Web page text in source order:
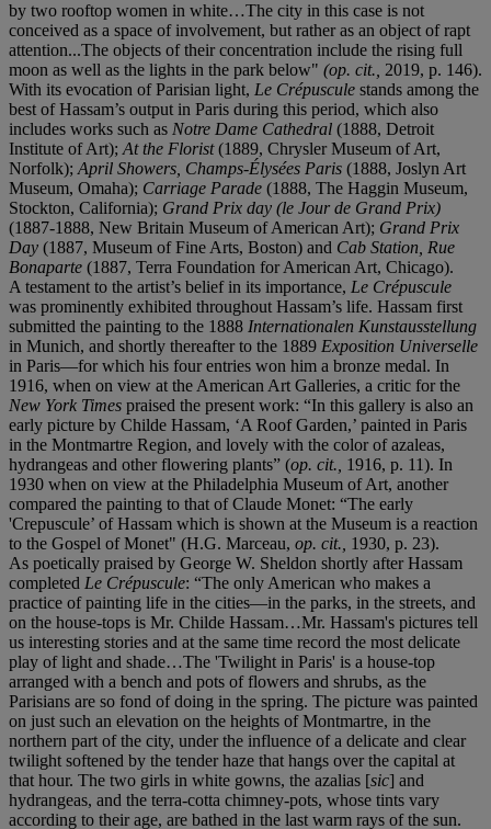
by two rooftop women in white…The city in this case is not
conceived as a space of involvement, but rather as an object of rapt
attention...The objects of their concentration include the rising full
moon as well as the lights in the park below" (op. cit., 2019, p. 146).
With its evocation of Parisian light, Le Crépuscule stands among the
best of Hassam’s output in Paris during this period, which also
includes works such as Notre Dame Cathedral (1888, Detroit
Institute of Art); At the Florist(1889, Chrysler Museum of Art,
Norfolk); April Showers, Champs-Élysées Paris (1888, Joslyn Art
Museum, Omaha); Carriage Parade (1888, The Haggin Museum,
Stockton, California); Grand Prix day (le Jour de Grand Prix)
(1887-1888, New Britain Museum of American Art); Grand Prix
Day (1887, Museum of Fine Arts, Boston) and Cab Station, Rue
Bonaparte (1887, Terra Foundation for American Art, Chicago).
A testament to the artist’s belief in its importance, Le Crépuscule
was prominently exhibited throughout Hassam’s life. Hassam first
submitted the painting to the 1888 Internationalen Kunstausstellung
in Munich, and shortly thereafter to the 1889 Exposition Universelle
in Paris—for which his four entries won him a bronze medal. In
1916, when on view at the American Art Galleries, a critic for the
New York Times praised the present work: “In this gallery is also an
early picture by Childe Hassam, ‘A Roof Garden,’ painted in Paris
in the Montmartre Region, and lovely with the color of azaleas,
hydrangeas and other flowering plants” (op. cit., 1916, p. 11). In
1930 when on view at the Philadelphia Museum of Art, another
compared the painting to that of Claude Monet: “The early
'Crepuscule’ of Hassam which is shown at the Museum is a reaction
to the Gospel of Monet" (H.G. Marceau, op. cit., 1930, p. 23).
As poetically praised by George W. Sheldon shortly after Hassam
completed Le Crépuscule: “The only American who makes a
practice of painting life in the cities—in the parks, in the streets, and
on the house-tops is Mr. Childe Hassam…Mr. Hassam's pictures tell
us interesting stories and at the same time record the most delicate
play of light and shade…The 'Twilight in Paris' is a house-top
arranged with a bench and pots of flowers and shrubs, as the
Parisians are so fond of doing in the spring. The picture was painted
on just such an elevation on the heights of Montmartre, in the
northern part of the city, under the influence of a delicate and clear
twilight softened by the tender haze that hangs over the capital at
that hour. The two girls in white gowns, the azalias [sic] and
hydrangeas, and the terra-cotta chimney-pots, whose tints vary
according to their age, are bathed in the last warm rays of the sun.